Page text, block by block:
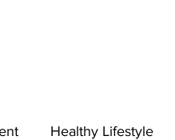
Healthy Lifestyle